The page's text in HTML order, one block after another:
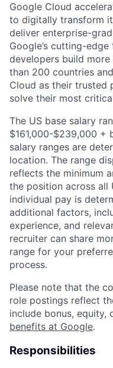
Google Cloud
to digitally transform
deliver enterprise-
Google’s cutting-
developers build
than 200 countries
Cloud as their trusted
solve their most
The US base salary
$161,000-$239,000 +
salary ranges are
location. The range
reflects the minimum
the position across all
individual pay is
additional factors,
experience, and
recruiter can share
range for your
process.
Please note that the
role postings reflect
include bonus, equity,
benefits at Google.
Responsibilities